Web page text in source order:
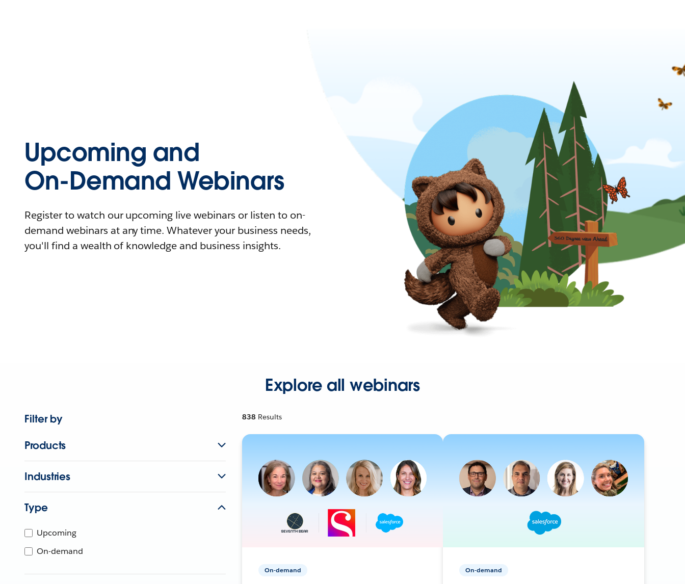
Upcoming and
On-Demand Webinars
Register to watch our upcoming live webinars or listen to on-
demand webinars at any time. Whatever your business needs,
you'll find a wealth of knowledge and business insights.
Explore all webinars
Filter by
Products
Industries
Type
Upcoming
On-demand
838 Results
On-demand On-demand